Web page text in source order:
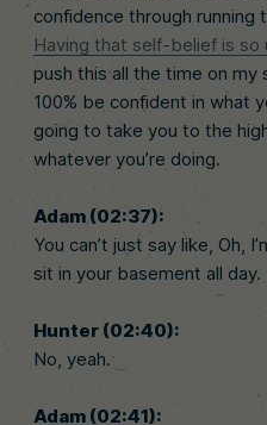
confidence through running
Having that self-belief is
push this all the time on my
100% be confident in what
going to take you to the
whatever you’re doing.
Adam (02:37):
You can’t just say like, Oh,
sit in your basement all day.
Hunter (02:40):
No, yeah.
Adam (02:41):